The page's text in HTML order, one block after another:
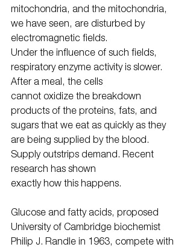
mitochondria, and the mitochondria,
we have seen, are disturbed by
electromagnetic fields.
Under the influence of such fields,
respiratory enzyme activity is slower.
After a meal, the cells
cannot oxidize the breakdown
products of the proteins, fats, and
sugars that we eat as quickly as they
are being supplied by the blood.
Supply outstrips demand. Recent
research has shown
exactly how this happens.
Glucose and fatty acids, proposed
University of Cambridge biochemist
Philip J. Randle in 1963, compete with